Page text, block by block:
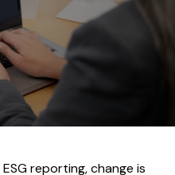
reporting, change is